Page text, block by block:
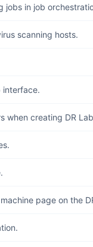
jobs in job
scanning hosts.
interface.
when creating DR
page on the